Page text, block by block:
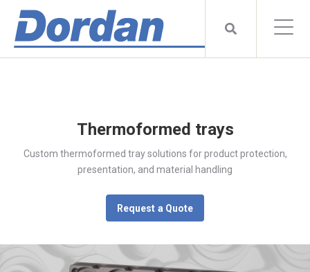
Thermoformed trays
Custom thermoformed tray solutions for product protection,
presentation, and material handling
Request a Quote